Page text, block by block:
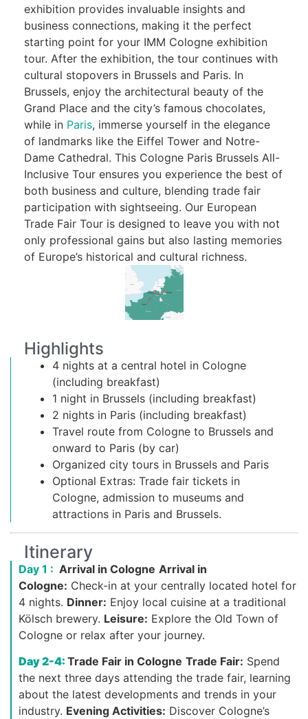
exhibition provides invaluable insights and
business connections, making it the perfect
starting point for your IMM Cologne exhibition
tour. After the exhibition, the tour continues with
cultural stopovers in Brussels and Paris. In
Brussels, enjoy the architectural beauty of the
Grand Place and the city’s famous chocolates,
while in Paris, immerse yourself in the elegance
of landmarks like the Eiffel Tower and Notre-
Dame Cathedral. This Cologne Paris Brussels All-
Inclusive Tour ensures you experience the best of
both business and culture, blending trade fair
participation with sightseeing. Our European
Trade Fair Tour is designed to leave you with not
only professional gains but also lasting memories
of Europe’s historical and cultural richness.
Highlights
4 nights at a central hotel in Cologne
(including breakfast)
1 night in Brussels (including breakfast)
2 nights in Paris (including breakfast)
Travel route from Cologne to Brussels and
onward to Paris (by car)
Organized city tours in Brussels and Paris
Optional Extras: Trade fair tickets in
Cologne, admission to museums and
attractions in Paris and Brussels.
Itinerary
Day 1 : Arrival in Cologne Arrival in
Cologne: Check-in at your centrally located hotel for
4 nights. Dinner: Enjoy local cuisine at a traditional
Kölsch brewery. Leisure: Explore the Old Town of
Cologne or relax after your journey.
Day 2-4: Trade Fair in Cologne Trade Fair: Spend
the next three days attending the trade fair, learning
about the latest developments and trends in your
industry. Evening Activities: Discover Cologne’s